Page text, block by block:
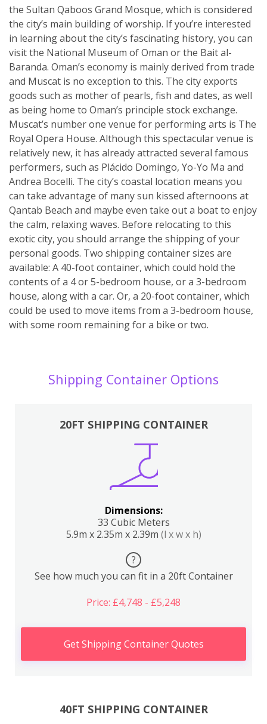
the Sultan Qaboos Grand Mosque, which is considered
the city’s main building of worship. If you’re interested
in learning about the city’s fascinating history, you can
visit the National Museum of Oman or the Bait al-
Baranda. Oman’s economy is mainly derived from trade
and Muscat is no exception to this. The city exports
goods such as mother of pearls, fish and dates, as well
as being home to Oman’s principle stock exchange.
Muscat’s number one venue for performing arts is The
Royal Opera House. Although this spectacular venue is
relatively new, it has already attracted several famous
performers, such as Plácido Domingo, Yo-Yo Ma and
Andrea Bocelli. The city’s coastal location means you
can take advantage of many sun kissed afternoons at
Qantab Beach and maybe even take out a boat to enjoy
the calm, relaxing waves. Before relocating to this
exotic city, you should arrange the shipping of your
personal goods. Two shipping container sizes are
available: A 40-foot container, which could hold the
contents of a 4 or 5-bedroom house, or a 3-bedroom
house, along with a car. Or, a 20-foot container, which
could be used to move items from a 3-bedroom house,
with some room remaining for a bike or two.
Shipping Container Options
20FT SHIPPING CONTAINER
Dimensions:
33 Cubic Meters
5.9m x 2.35m x 2.39m (l x w x h)
?
See how much you can fit in a 20ft Container
Price: £4,748 - £5,248
Get Shipping Container Quotes
40FT SHIPPING CONTAINER